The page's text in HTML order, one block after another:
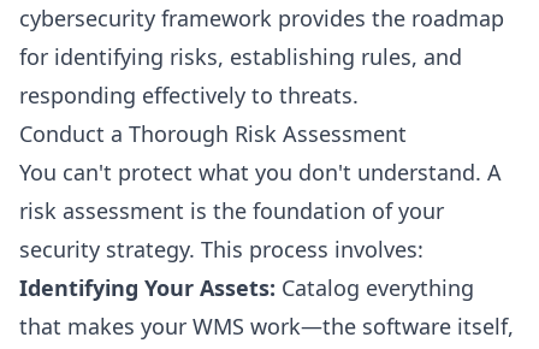
cybersecurity framework provides the roadmap
for identifying risks, establishing rules, and
responding effectively to threats.
Conduct a Thorough Risk Assessment
You can't protect what you don't understand. A
risk assessment is the foundation of your
security strategy. This process involves:
Identifying Your Assets: Catalog everything
that makes your WMS work—the software itself,